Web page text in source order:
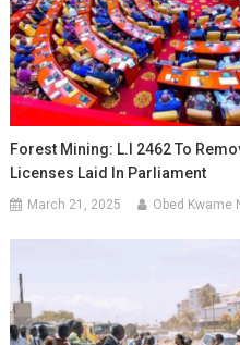
Forest Mining: L.I 2462 To
Licenses Laid In Parliament
March 21, 2025 Obed Kwame